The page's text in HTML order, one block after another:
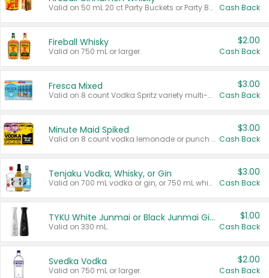
Valid on 50 mL 20 ct Party Buckets or Party Boxes. Cash Back
Fireball Whisky
Valid on 750 mL or larger.
$2.00
Cash Back
Fresca Mixed
Valid on 8 count Vodka Spritz variety multi-packs.
$3.00
Cash Back
Minute Maid Spiked
Valid on 8 count vodka lemonade or punch variety multi-packs.
$3.00
Cash Back
Tenjaku Vodka, Whisky, or Gin
Valid on 700 mL vodka or gin, or 750 mL whisky.
$3.00
Cash Back
TYKU White Junmai or Black Junmai Ginjo Sake
Valid on 330 mL.
$1.00
Cash Back
Svedka Vodka
Valid on 750 mL or larger.
$2.00
Cash Back